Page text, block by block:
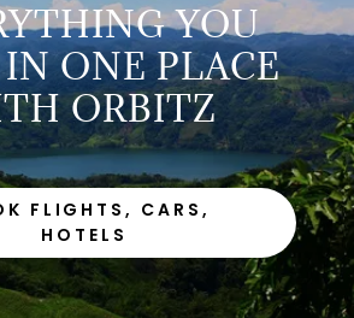
YOU
ONE PLACE
ORBITZ
FLIGHTS, CARS,
HOTELS